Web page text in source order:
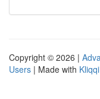
Copyright © 2026 |
Users | Made with